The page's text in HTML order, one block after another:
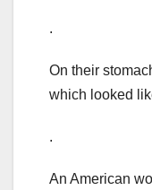
.
On their
which looked
.
An American